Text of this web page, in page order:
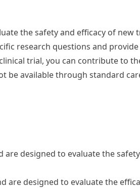
the safety and efficacy of new
research questions and
trial, you can contribute to
be available through standard
designed to evaluate the
designed to evaluate the